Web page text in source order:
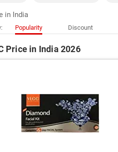
in India
Popularity Discount
Price in India 2026